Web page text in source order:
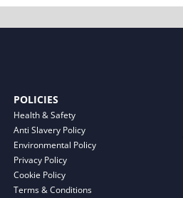
POLICIES
Health & Safety
Anti Slavery Policy
Environmental Policy
Privacy Policy
Cookie Policy
Terms & Conditions